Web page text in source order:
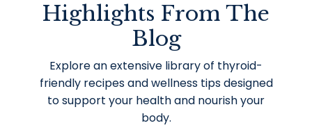
Highlights From The
Blog
Explore an extensive library of thyroid-
friendly recipes and wellness tips designed
to support your health and nourish your
body.